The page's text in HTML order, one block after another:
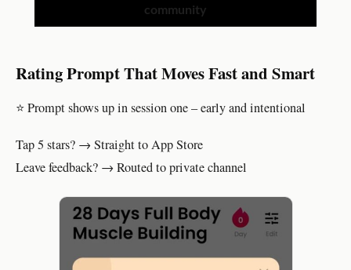
community
Rating Prompt That Moves Fast and Smart
⭐ Prompt shows up in session one – early and intentional
Tap 5 stars? → Straight to App Store
Leave feedback? → Routed to private channel